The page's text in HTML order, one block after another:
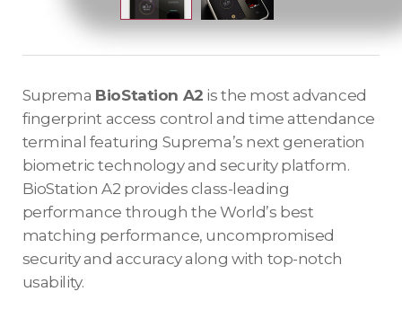
Suprema BioStation A2 is the most advanced
fingerprint access control and time attendance
terminal featuring Suprema’s next generation
biometric technology and security platform.
BioStation A2 provides class-leading
performance through the World’s best
matching performance, uncompromised
security and accuracy along with top-notch
usability.